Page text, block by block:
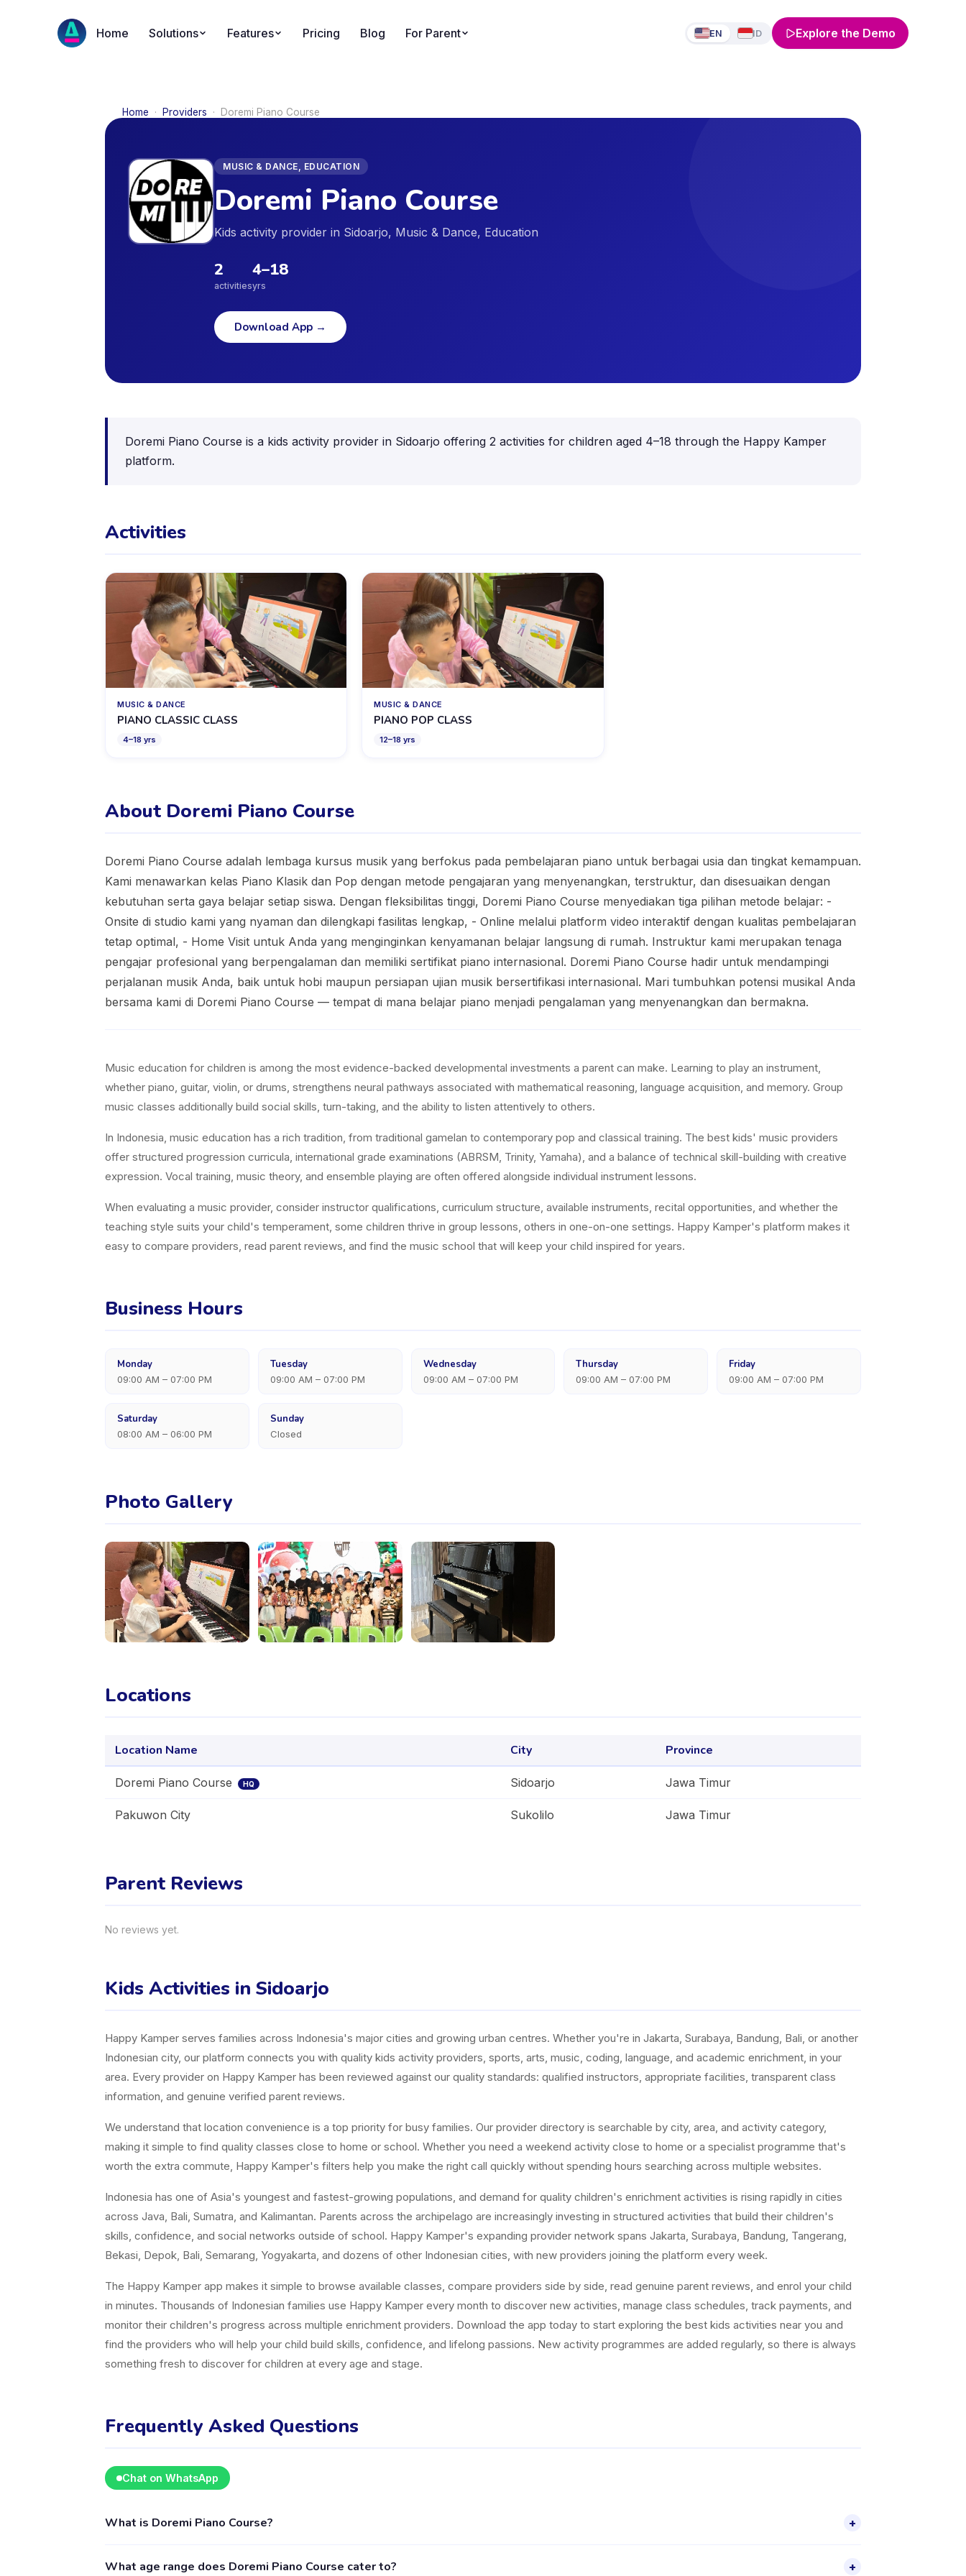
Home Solutions Features Pricing Blog For Parent EN ID Explore the Demo
Home · Providers · Doremi Piano Course
MUSIC & DANCE, EDUCATION
Doremi Piano Course
Kids activity provider in Sidoarjo, Music & Dance, Education
2
activities
4–18
yrs
Download App →
Doremi Piano Course is a kids activity provider in Sidoarjo offering 2 activities for children aged 4–18 through the Happy Kamper
platform.
Activities
MUSIC & DANCE
PIANO CLASSIC CLASS
4–18 yrs
MUSIC & DANCE
PIANO POP CLASS
12–18 yrs
About Doremi Piano Course
Doremi Piano Course adalah lembaga kursus musik yang berfokus pada pembelajaran piano untuk berbagai usia dan tingkat kemampuan.
Kami menawarkan kelas Piano Klasik dan Pop dengan metode pengajaran yang menyenangkan, terstruktur, dan disesuaikan dengan
kebutuhan serta gaya belajar setiap siswa. Dengan fleksibilitas tinggi, Doremi Piano Course menyediakan tiga pilihan metode belajar: -
Onsite di studio kami yang nyaman dan dilengkapi fasilitas lengkap, - Online melalui platform video interaktif dengan kualitas pembelajaran
tetap optimal, - Home Visit untuk Anda yang menginginkan kenyamanan belajar langsung di rumah. Instruktur kami merupakan tenaga
pengajar profesional yang berpengalaman dan memiliki sertifikat piano internasional. Doremi Piano Course hadir untuk mendampingi
perjalanan musik Anda, baik untuk hobi maupun persiapan ujian musik bersertifikasi internasional. Mari tumbuhkan potensi musikal Anda
bersama kami di Doremi Piano Course — tempat di mana belajar piano menjadi pengalaman yang menyenangkan dan bermakna.
Music education for children is among the most evidence-backed developmental investments a parent can make. Learning to play an instrument,
whether piano, guitar, violin, or drums, strengthens neural pathways associated with mathematical reasoning, language acquisition, and memory. Group
music classes additionally build social skills, turn-taking, and the ability to listen attentively to others.
In Indonesia, music education has a rich tradition, from traditional gamelan to contemporary pop and classical training. The best kids' music providers
offer structured progression curricula, international grade examinations (ABRSM, Trinity, Yamaha), and a balance of technical skill-building with creative
expression. Vocal training, music theory, and ensemble playing are often offered alongside individual instrument lessons.
When evaluating a music provider, consider instructor qualifications, curriculum structure, available instruments, recital opportunities, and whether the
teaching style suits your child's temperament, some children thrive in group lessons, others in one-on-one settings. Happy Kamper's platform makes it
easy to compare providers, read parent reviews, and find the music school that will keep your child inspired for years.
Business Hours
Monday
09:00 AM – 07:00 PM
Tuesday
09:00 AM – 07:00 PM
Wednesday
09:00 AM – 07:00 PM
Thursday
09:00 AM – 07:00 PM
Friday
09:00 AM – 07:00 PM
Saturday
08:00 AM – 06:00 PM
Sunday
Closed
Photo Gallery
Locations
Location Name City Province
Doremi Piano Course HQ Sidoarjo Jawa Timur
Pakuwon City Sukolilo Jawa Timur
Parent Reviews
No reviews yet.
Kids Activities in Sidoarjo
Happy Kamper serves families across Indonesia's major cities and growing urban centres. Whether you're in Jakarta, Surabaya, Bandung, Bali, or another
Indonesian city, our platform connects you with quality kids activity providers, sports, arts, music, coding, language, and academic enrichment, in your
area. Every provider on Happy Kamper has been reviewed against our quality standards: qualified instructors, appropriate facilities, transparent class
information, and genuine verified parent reviews.
We understand that location convenience is a top priority for busy families. Our provider directory is searchable by city, area, and activity category,
making it simple to find quality classes close to home or school. Whether you need a weekend activity close to home or a specialist programme that's
worth the extra commute, Happy Kamper's filters help you make the right call quickly without spending hours searching across multiple websites.
Indonesia has one of Asia's youngest and fastest-growing populations, and demand for quality children's enrichment activities is rising rapidly in cities
across Java, Bali, Sumatra, and Kalimantan. Parents across the archipelago are increasingly investing in structured activities that build their children's
skills, confidence, and social networks outside of school. Happy Kamper's expanding provider network spans Jakarta, Surabaya, Bandung, Tangerang,
Bekasi, Depok, Bali, Semarang, Yogyakarta, and dozens of other Indonesian cities, with new providers joining the platform every week.
The Happy Kamper app makes it simple to browse available classes, compare providers side by side, read genuine parent reviews, and enrol your child
in minutes. Thousands of Indonesian families use Happy Kamper every month to discover new activities, manage class schedules, track payments, and
monitor their children's progress across multiple enrichment providers. Download the app today to start exploring the best kids activities near you and
find the providers who will help your child build skills, confidence, and lifelong passions. New activity programmes are added regularly, so there is always
something fresh to discover for children at every age and stage.
Frequently Asked Questions
Chat on WhatsApp
What is Doremi Piano Course? +
What age range does Doremi Piano Course cater to? +